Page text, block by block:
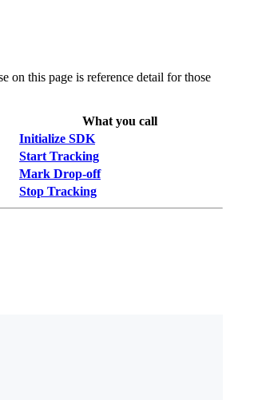
on this page is reference detail for those
What you call
Initialize SDK
Start Tracking
Mark Drop-off
Stop Tracking